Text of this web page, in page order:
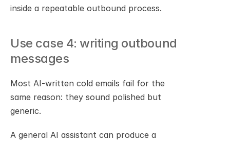
inside a repeatable outbound process.
Use case 4: writing outbound
messages
Most AI-written cold emails fail for the
same reason: they sound polished but
generic.
A general AI assistant can produce a